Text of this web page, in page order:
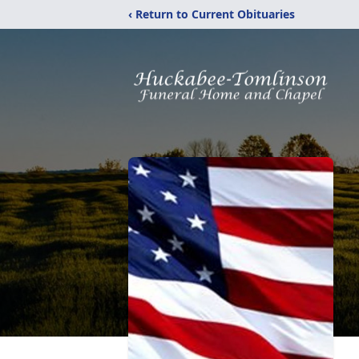
‹ Return to Current Obituaries